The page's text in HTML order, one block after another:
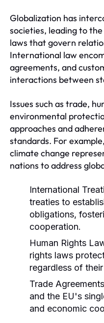
Globalization has
societies, leading to
laws that govern
International law
agreements, and
interactions between
Issues such as trade,
environmental
approaches and
standards. For
climate change
nations to address
International
treaties to
obligations,
cooperation.
Human Rights
rights laws
regardless of
Trade
and the EU's
and economic